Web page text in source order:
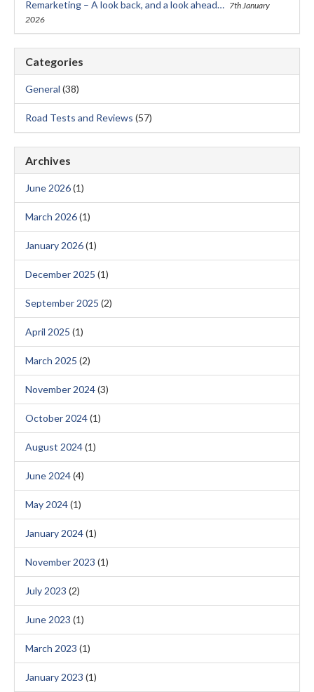
Remarketing – A look back, and a look ahead… 7th January
2026
Categories
General (38)
Road Tests and Reviews (57)
Archives
June 2026(1)
March 2026(1)
January 2026(1)
December 2025 (1)
September 2025 (2)
April 2025 (1)
March 2025 (2)
November 2024(3)
October 2024(1)
August 2024(1)
June 2024(4)
May 2024(1)
January 2024(1)
November 2023 (1)
July 2023 (2)
June 2023 (1)
March 2023 (1)
January 2023 (1)